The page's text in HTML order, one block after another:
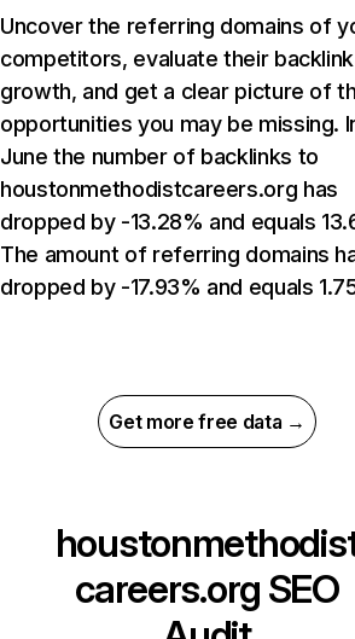
Uncover the referring domains of
competitors, evaluate their backlink
growth, and get a clear picture of
opportunities you may be missing.
June the number of backlinks to
houstonmethodistcareers.org has
dropped by -13.28% and equals
The amount of referring domains
dropped by -17.93% and equals
Get more free data →
careers.org SEO